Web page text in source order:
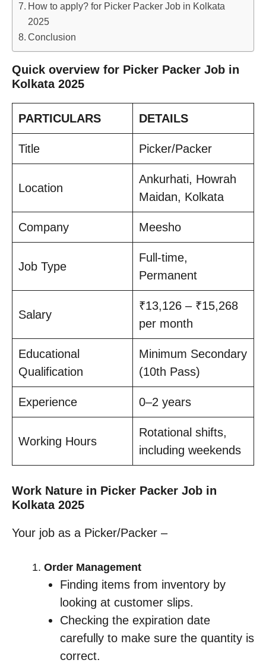
How to apply? for Picker Packer Job in Kolkata
2025
Conclusion
Quick overview for Picker Packer Job in
Kolkata 2025
PARTICULARS DETAILS
Title Picker/Packer
Location
Ankurhati, Howrah
Maidan, Kolkata
Company Meesho
Job Type
Full-time,
Permanent
Salary
₹13,126 – ₹15,268
per month
Educational
Qualification
Minimum Secondary
(10th Pass)
Experience 0–2 years
Working Hours
Rotational shifts,
including weekends
Work Nature in Picker Packer Job in
Kolkata 2025
Your job as a Picker/Packer –
Order Management
Finding items from inventory by
looking at customer slips.
Checking the expiration date
carefully to make sure the quantity is
correct.